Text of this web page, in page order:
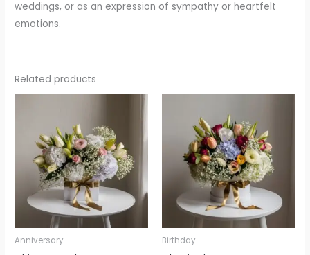
weddings, or as an expression of sympathy or heartfelt
emotions.
Related products
Anniversary Birthday